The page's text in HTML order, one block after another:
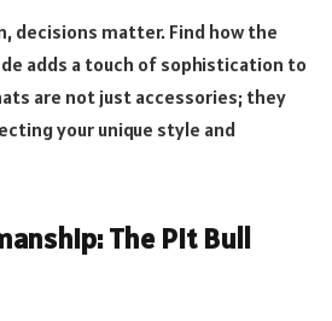
decisions matter. Find how the
adds a touch of sophistication to
are not just accessories; they
your unique style and
The Pit Bull